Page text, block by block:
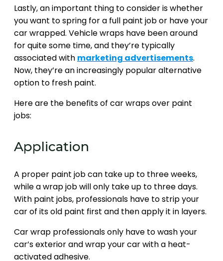
Lastly, an important thing to consider is whether
you want to spring for a full paint job or have your
car wrapped. Vehicle wraps have been around
for quite some time, and they’re typically
associated with marketing advertisements.
Now, they’re an increasingly popular alternative
option to fresh paint.
Here are the benefits of car wraps over paint
jobs:
Application
A proper paint job can take up to three weeks,
while a wrap job will only take up to three days.
With paint jobs, professionals have to strip your
car of its old paint first and then apply it in layers.
Car wrap professionals only have to wash your
car’s exterior and wrap your car with a heat-
activated adhesive.